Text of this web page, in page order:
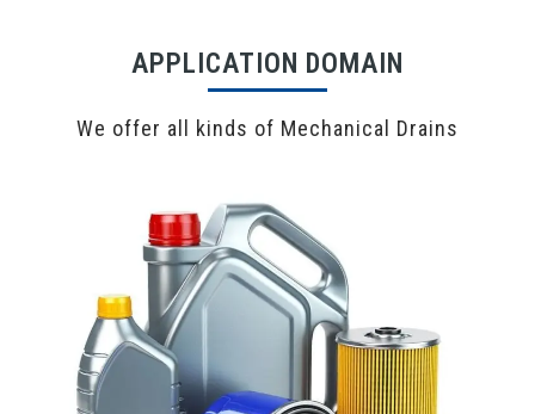
APPLICATION DOMAIN
We offer all kinds of Mechanical Drains